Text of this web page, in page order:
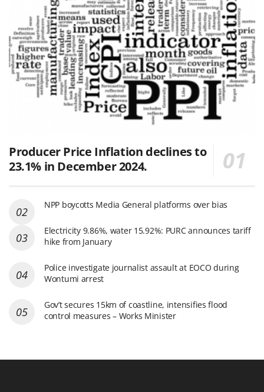
Producer Price Inflation declines to
23.1% in December 2024.
NPP boycotts Media General platforms over bias
Electricity 9.86%, water 15.92%: PURC announces tariff
hike from January
Police investigate journalist assault at EOCO during
Wontumi arrest
Gov’t secures 15km of coastline, intensifies flood
control measures – Works Minister